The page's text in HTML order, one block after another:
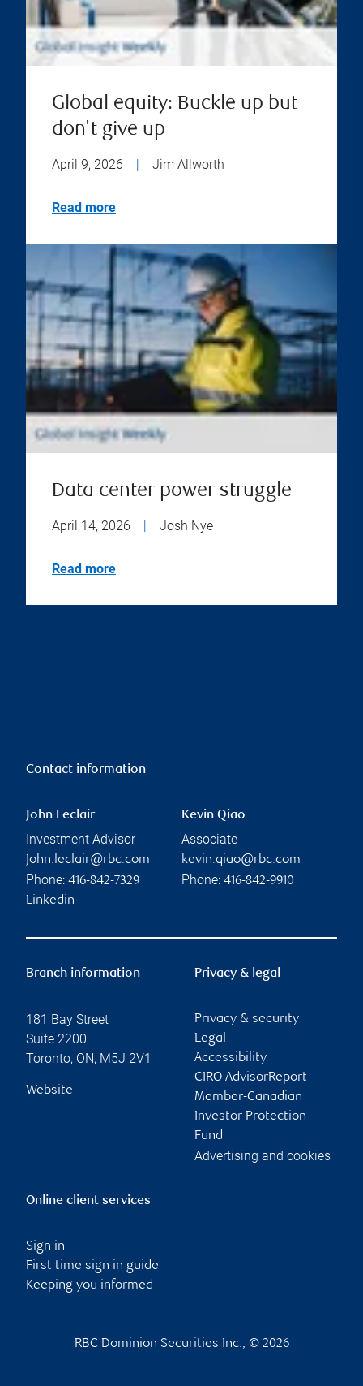
Global equity: Buckle up but
don't give up
April 9, 2026 Jim Allworth
Read more
Data center power struggle
April 14, 2026 | Josh Nye
Read more
Contact information
John Leclair
Investment Advisor
John.leclair@rbc.com
Phone: 416-842-7329
Linkedin
Kevin Qiao
Associate
kevin.qiao@rbc.com
Phone: 416-842-9910
Branch information
181 Bay Street
Suite 2200
Toronto, ON, M5J 2V1
Website
Privacy & legal
Privacy & security
Legal
Accessibility
CIRO AdvisorReport
Member-Canadian
Investor Protection
Fund
Advertising and cookies
Online client services
Sign in
First time sign in guide
Keeping you informed
RBC Dominion Securities Inc., © 2026